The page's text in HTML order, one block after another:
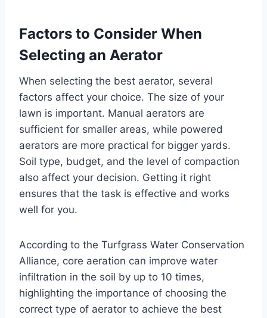
Factors to Consider When
Selecting an Aerator
When selecting the best aerator, several
factors affect your choice. The size of your
lawn is important. Manual aerators are
sufficient for smaller areas, while powered
aerators are more practical for bigger yards.
Soil type, budget, and the level of compaction
also affect your decision. Getting it right
ensures that the task is effective and works
well for you.
According to the Turfgrass Water Conservation
Alliance, core aeration can improve water
infiltration in the soil by up to 10 times,
highlighting the importance of choosing the
correct type of aerator to achieve the best